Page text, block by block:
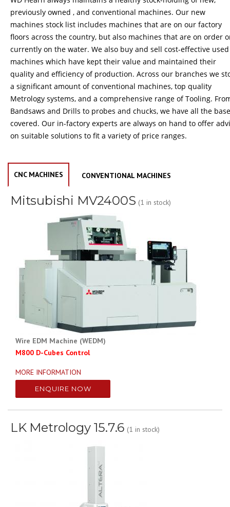
previously owned , and conventional machines. Our new
machines stock list includes machines that are on our factory
floors across the country, but also machines that are on order
currently on the water. We also buy and sell cost-effective used
machines which have kept their value and maintained their
quality and efficiency of production. Across our branches we
a significant amount of conventional machines, top quality
Metrology systems, and a comprehensive range of Tooling.
Bandsaws and Drills to probes and chucks, we have all the
covered. Our in-factory experts are always on hand to offer
on suitable solutions to fit a variety of price ranges.
CNC MACHINES CONVENTIONAL MACHINES
Mitsubishi MV2400S (1 in stock)
Wire EDM Machine (WEDM)
M800 D-Cubes Control
MORE INFORMATION
ENQUIRE NOW
LK Metrology 15.7.6 (1 in stock)